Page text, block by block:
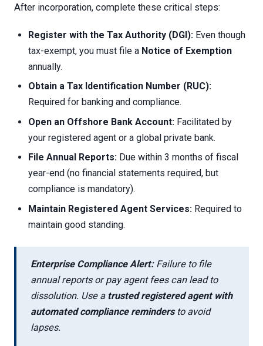
After incorporation, complete these critical steps:
Register with the Tax Authority (DGI): Even though
tax-exempt, you must file a Notice of Exemption
annually.
Obtain a Tax Identification Number (RUC):
Required for banking and compliance.
Open an Offshore Bank Account: Facilitated by
your registered agent or a global private bank.
File Annual Reports: Due within 3 months of fiscal
year-end (no financial statements required, but
compliance is mandatory).
Maintain Registered Agent Services: Required to
maintain good standing.
Enterprise Compliance Alert:Failure to file
annual reports or pay agent fees can lead to
dissolution. Use a trusted registered agent with
automated compliance remindersto avoid
lapses.